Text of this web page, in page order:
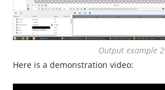
Output example 2
Here is a demonstration video: